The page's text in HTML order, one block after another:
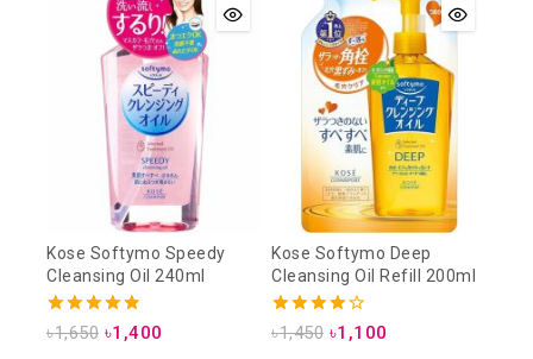
Kose Softymo Speedy
Cleansing Oil 240ml
4.88
out of 5
৳1,650 ৳1,400
Kose Softymo Deep
Cleansing Oil Refill 200ml
4.25
out of 5
৳1,450 ৳1,100